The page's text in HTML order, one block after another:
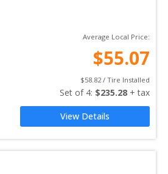
Average Local Price:
$55.07
$58.82 / Tire Installed
Set of 4: $235.28 + tax
View Details